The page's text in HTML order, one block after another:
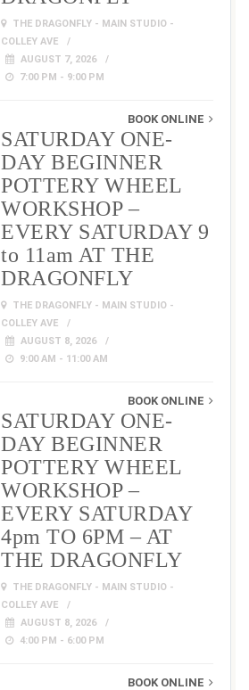
THE DRAGONFLY - MAIN STUDIO -
COLLEY AVE
AUGUST 7, 2026
7:00 PM - 9:00 PM
BOOK ONLINE
SATURDAY ONE-
DAY BEGINNER
POTTERY WHEEL
WORKSHOP –
EVERY SATURDAY 9
to 11am AT THE
DRAGONFLY
THE DRAGONFLY - MAIN STUDIO -
COLLEY AVE
AUGUST 8, 2026
9:00 AM - 11:00 AM
BOOK ONLINE
SATURDAY ONE-
DAY BEGINNER
POTTERY WHEEL
WORKSHOP –
EVERY SATURDAY
4pm TO 6PM – AT
THE DRAGONFLY
THE DRAGONFLY - MAIN STUDIO -
COLLEY AVE
AUGUST 8, 2026
4:00 PM - 6:00 PM
BOOK ONLINE